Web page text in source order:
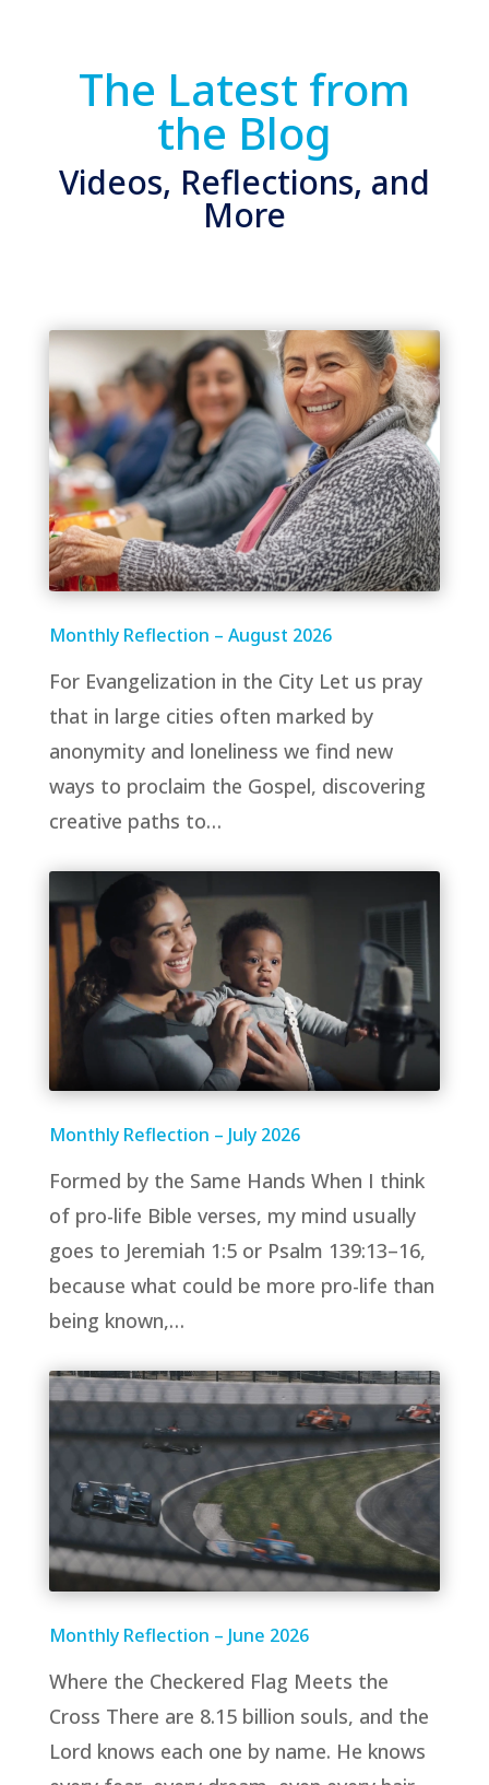
The Latest from
the Blog
Videos, Reflections, and
More
Monthly Reflection – August 2026
For Evangelization in the City Let us pray
that in large cities often marked by
anonymity and loneliness we find new
ways to proclaim the Gospel, discovering
creative paths to…
Monthly Reflection – July 2026
Formed by the Same Hands When I think
of pro-life Bible verses, my mind usually
goes to Jeremiah 1:5 or Psalm 139:13–16,
because what could be more pro-life than
being known,…
Monthly Reflection – June 2026
Where the Checkered Flag Meets the
Cross There are 8.15 billion souls, and the
Lord knows each one by name. He knows